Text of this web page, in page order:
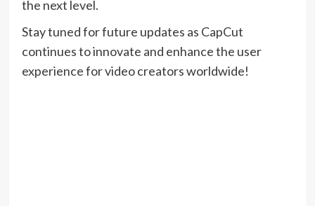
the next level.
Stay tuned for future updates as CapCut
continues to innovate and enhance the user
experience for video creators worldwide!